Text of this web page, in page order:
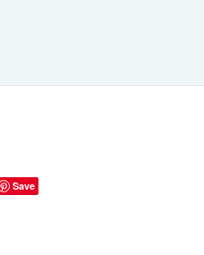
Save